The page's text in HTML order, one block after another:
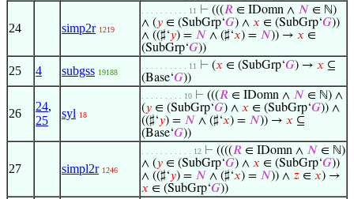
24 simp2r 1219
. . . . . . . . . . 11 ⊢ (((𝑅 ∈ IDomn ∧ 𝑁 ∈ ℕ)
∧ (𝑦 ∈ (SubGrp‘𝐺) ∧ 𝑥 ∈ (SubGrp‘𝐺))
∧ ((♯‘𝑦) = 𝑁 ∧ (♯‘𝑥) = 𝑁)) → 𝑥 ∈
(SubGrp‘𝐺))
25 4 subgss 19188
. . . . . . . . . . 11 ⊢ (𝑥 ∈ (SubGrp‘𝐺) → 𝑥 ⊆
(Base‘𝐺))
26
24,
25
syl 18
. . . . . . . . . 10 ⊢ (((𝑅 ∈ IDomn ∧ 𝑁 ∈ ℕ) ∧
(𝑦 ∈ (SubGrp‘𝐺) ∧ 𝑥 ∈ (SubGrp‘𝐺)) ∧
((♯‘𝑦) = 𝑁 ∧ (♯‘𝑥) = 𝑁)) → 𝑥 ⊆
(Base‘𝐺))
27 simpl2r 1246
. . . . . . . . . . . 12 ⊢ ((((𝑅 ∈ IDomn ∧ 𝑁 ∈ ℕ)
∧ (𝑦 ∈ (SubGrp‘𝐺) ∧ 𝑥 ∈ (SubGrp‘𝐺))
∧ ((♯‘𝑦) = 𝑁 ∧ (♯‘𝑥) = 𝑁)) ∧ 𝑧 ∈ 𝑥) →
𝑥 ∈ (SubGrp‘𝐺))